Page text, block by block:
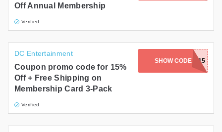
Off Annual Membership
Verified
DC Entertainment
Coupon promo code for 15%
Off + Free Shipping on
Membership Card 3-Pack
Verified
SHOW CODEGIFTS15